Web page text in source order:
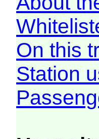
On this
Station